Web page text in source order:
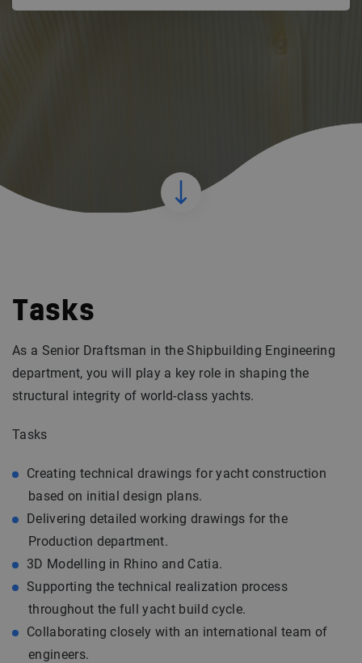
Tasks
As a Senior Draftsman in the Shipbuilding Engineering
department, you will play a key role in shaping the
structural integrity of world-class yachts.
Tasks
Creating technical drawings for yacht construction
based on initial design plans.
Delivering detailed working drawings for the
Production department.
3D Modelling in Rhino and Catia.
Supporting the technical realization process
throughout the full yacht build cycle.
Collaborating closely with an international team of
engineers.